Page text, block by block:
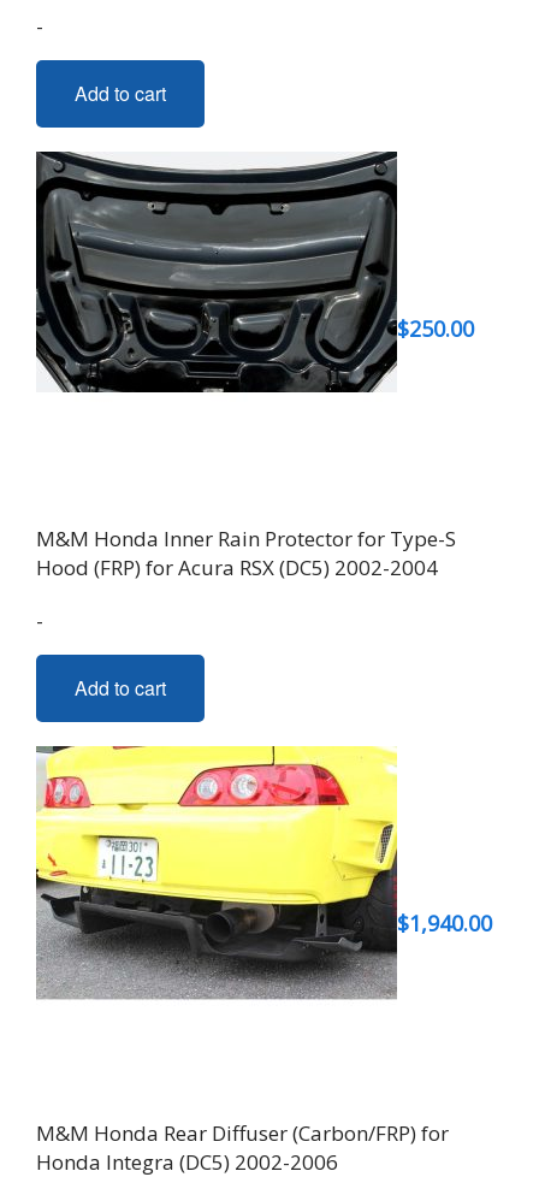
-
Add to cart
$250.00
M&M Honda Inner Rain Protector for Type-S
Hood (FRP) for Acura RSX (DC5) 2002-2004
-
Add to cart
$1,940.00
M&M Honda Rear Diffuser (Carbon/FRP) for
Honda Integra (DC5) 2002-2006